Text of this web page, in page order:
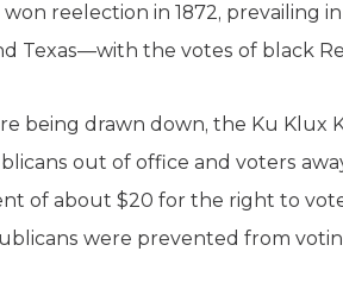
reelection in 1872, prevailing
Texas—with the votes of black
being drawn down, the Ku Klux
out of office and voters
of about $20 for the right to
were prevented from